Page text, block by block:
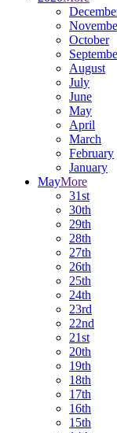
October
August
July
June
May
April
March
February
January
MayMore
31st
30th
29th
28th
27th
26th
25th
24th
23rd
22nd
21st
20th
19th
18th
17th
16th
15th